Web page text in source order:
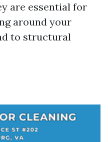
are essential for
around your
to structural